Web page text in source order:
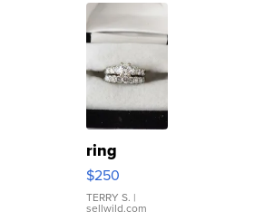
ring
$250
TERRY S. |
sellwild.com